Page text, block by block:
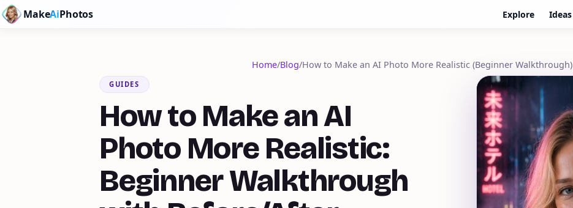
MakeAiPhotos Explore Ideas
Home/Blog/How to Make an AI Photo More Realistic (Beginner Walkthrough)
GUIDES
How to Make an AI
Photo More Realistic:
Beginner Walkthrough